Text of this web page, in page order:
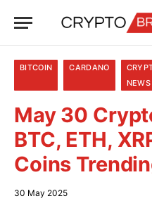
BITCOIN CARDANO
NEWS
May 30
BTC, ETH,
Coins
30 May 2025